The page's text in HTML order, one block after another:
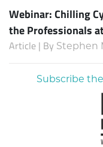
Webinar: Chilling
the Professionals
Article | By Stephen
Subscribe